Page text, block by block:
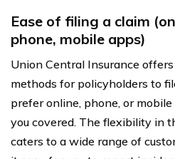
Ease of filing a claim
phone, mobile apps)
Union Central Insurance
methods for policyholders to
prefer online, phone, or
you covered. The flexibility in
caters to a wide range of